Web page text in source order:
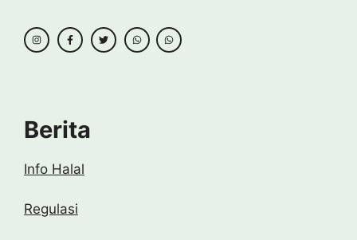
Berita
Info Halal
Regulasi